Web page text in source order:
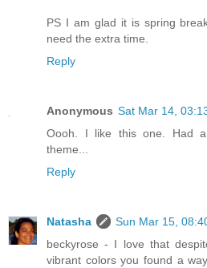
PS I am glad it is spring
need the extra time.
Reply
Anonymous Sat Mar 14,
Oooh. I like this one. Had
theme...
Reply
Natasha
Sun Mar 15,
beckyrose - I love that
vibrant colors you found a